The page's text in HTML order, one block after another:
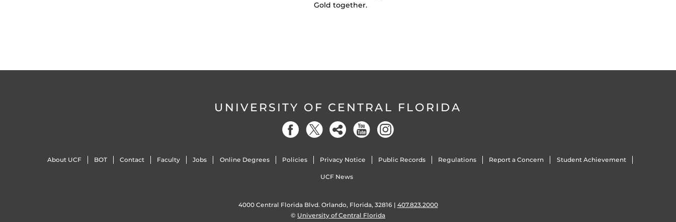
Gold together.
UNIVERSITY OF CENTRAL FLORIDA
About UCF BOT Contact Faculty Jobs Online Degrees Policies Privacy Notice Public Records Regulations Report a Concern Student Achievement
UCF News
4000 Central Florida Blvd. Orlando, Florida, 32816 | 407.823.2000
© University of Central Florida